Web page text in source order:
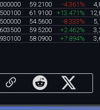
59.2100 -4.361%
61.9100 +13.471%
54.5600 -8.333%
59.5200 +2.462%
58.0900 +7.894%